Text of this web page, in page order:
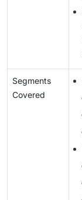
Segments
Covered